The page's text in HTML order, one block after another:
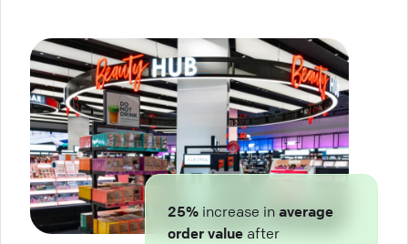
25% increase in average
order value after